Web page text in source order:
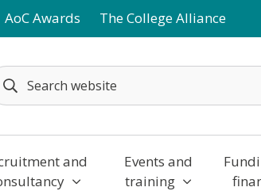
AoC Awards The College Alliance
and
Events and
training